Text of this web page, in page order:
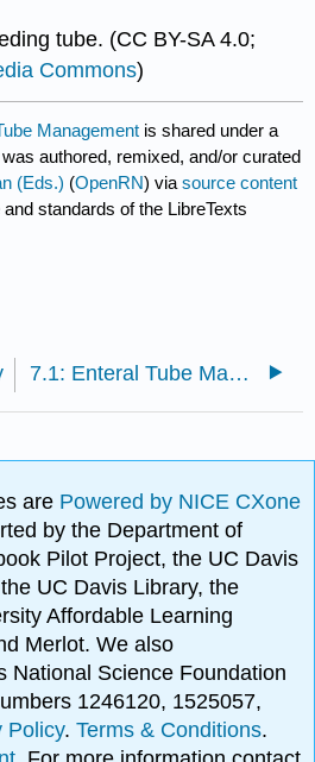
tube. (CC BY-SA 4.0;
Commons)
Management is shared under a
authored, remixed, and/or curated
(Eds.) (OpenRN) viasource content
standards of the LibreTexts
7.1: Enteral Tube Management Introduction
are Powered by NICE CXone
by the Department of
Pilot Project, the UC Davis
UC Davis Library, the
Affordable Learning
Merlot. We also
National Science Foundation
1246120, 1525057,
Policy.Terms & Conditions.